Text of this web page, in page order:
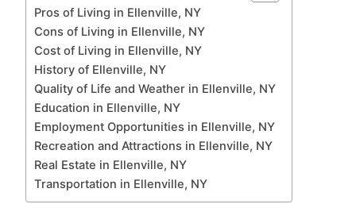
Pros of Living in Ellenville, NY
Cons of Living in Ellenville, NY
Cost of Living in Ellenville, NY
History of Ellenville, NY
Quality of Life and Weather in Ellenville, NY
Education in Ellenville, NY
Employment Opportunities in Ellenville, NY
Recreation and Attractions in Ellenville, NY
Real Estate in Ellenville, NY
Transportation in Ellenville, NY